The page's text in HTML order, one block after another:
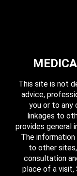
This site is not
advice,
you or to any
linkages to
provides general
The
to other
consultation
place of a visit,